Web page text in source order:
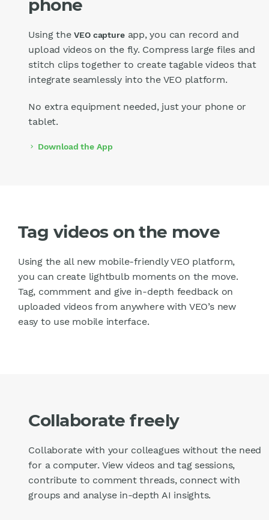
phone
Using theVEO captureapp, you can record and
upload videos on the fly. Compress large files and
stitch clips together to create tagable videos that
integrate seamlessly into the VEO platform.
No extra equipment needed, just your phone or
tablet.
chevron_right Download the App
Tag videos on the move
Using the all new mobile-friendly VEO platform,
you can create lightbulb moments on the move.
Tag, commment and give in-depth feedback on
uploaded videos from anywhere with VEO’s new
easy to use mobile interface.
Collaborate freely
Collaborate with your colleagues without the need
for a computer. View videos and tag sessions,
contribute to comment threads, connect with
groups and analyse in-depth AI insights.